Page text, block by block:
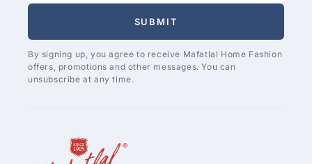
SUBMIT
By signing up, you agree to receive Mafatlal Home Fashion
offers, promotions and other messages. You can
unsubscribe at any time.